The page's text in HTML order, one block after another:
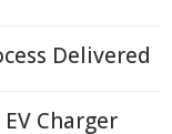
Delivered
Charger